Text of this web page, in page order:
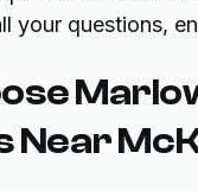
your questions,
Near